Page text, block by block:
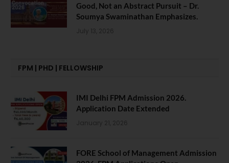
Good, Not an Abstract Pursuit – Dr.
Soumya Swaminathan Emphasizes.
July 13, 2026
FPM | PHD | FELLOWSHIP
IMI Delhi FPM Admission 2026.
Application Date Extended
January 21, 2026
FORE School of Management Admission